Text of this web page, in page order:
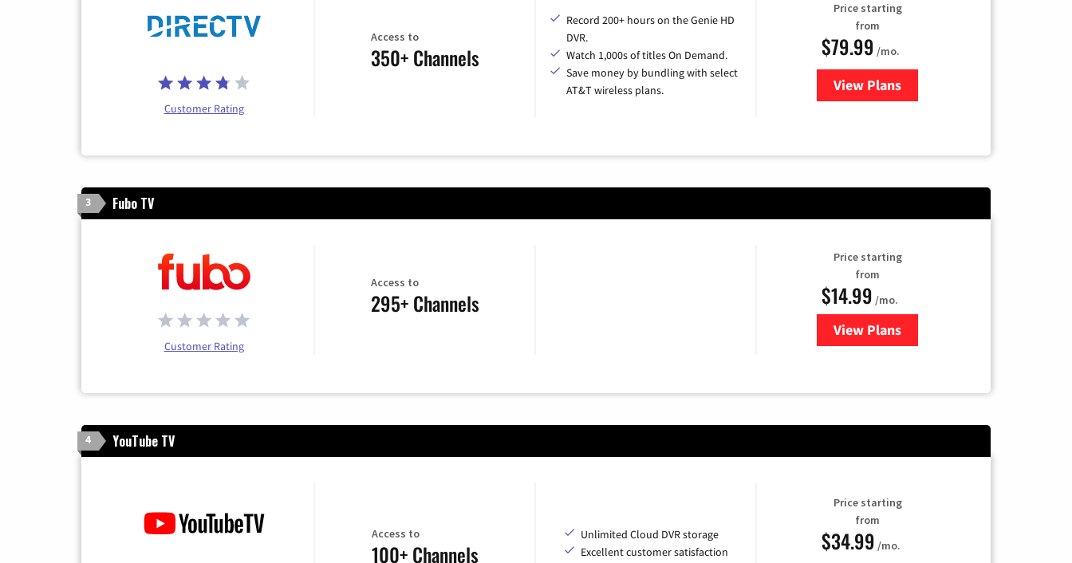
Customer Rating
Access to
350+ Channels
Record 200+ hours on the Genie HD
DVR.
Watch 1,000s of titles On Demand.
Save money by bundling with select
AT&T wireless plans.
Price starting
from
$79.99 /mo.
View Plansfor DIRECTV
3 Fubo TV
Customer Rating
Access to
295+ Channels
Price starting
from
$14.99 /mo.
View Plans
for Fubo TV
4 YouTube TV
Access to
100+ Channels
Unlimited Cloud DVR storage
Excellent customer satisfaction
Price starting
from
$34.99 /mo.